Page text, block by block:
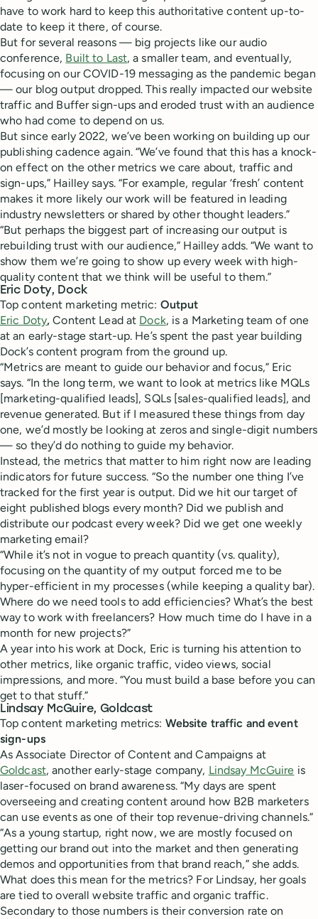
have to work hard to keep this authoritative content up-to-
date to keep it there, of course.
But for several reasons — big projects like our audio
conference, Built to Last, a smaller team, and eventually,
focusing on our COVID-19 messaging as the pandemic began
— our blog output dropped. This really impacted our website
traffic and Buffer sign-ups and eroded trust with an audience
who had come to depend on us.
But since early 2022, we’ve been working on building up our
publishing cadence again. “We’ve found that this has a knock-
on effect on the other metrics we care about, traffic and
sign-ups,” Hailley says. “For example, regular ‘fresh’ content
makes it more likely our work will be featured in leading
industry newsletters or shared by other thought leaders.”
“But perhaps the biggest part of increasing our output is
rebuilding trust with our audience,” Hailley adds. “We want to
show them we’re going to show up every week with high-
quality content that we think will be useful to them.”
Eric Doty, Dock
Top content marketing metric: Output
Eric Doty,Content Lead at Dock, is a Marketing team of one
at an early-stage start-up. He’s spent the past year building
Dock’s content program from the ground up.
“Metrics are meant to guide our behavior and focus,” Eric
says. “In the long term, we want to look at metrics like MQLs
[marketing-qualified leads], SQLs [sales-qualified leads], and
revenue generated. But if I measured these things from day
one, we’d mostly be looking at zeros and single-digit numbers
— so they’d do nothing to guide my behavior.
Instead, the metrics that matter to him right now are leading
indicators for future success. “So the number one thing I’ve
tracked for the first year is output. Did we hit our target of
eight published blogs every month? Did we publish and
distribute our podcast every week? Did we get one weekly
marketing email?
“While it’s not in vogue to preach quantity (vs. quality),
focusing on the quantity of my output forced me to be
hyper-efficient in my processes (while keeping a quality bar).
Where do we need tools to add efficiencies? What’s the best
way to work with freelancers? How much time do I have in a
month for new projects?”
A year into his work at Dock, Eric is turning his attention to
other metrics, like organic traffic, video views, social
impressions, and more. “You must build a base before you can
get to that stuff.”
Lindsay McGuire, Goldcast
Top content marketing metrics: Website traffic and event
sign-ups
As Associate Director of Content and Campaigns at
Goldcast, another early-stage company, Lindsay McGuire is
laser-focused on brand awareness. “My days are spent
overseeing and creating content around how B2B marketers
can use events as one of their top revenue-driving channels.”
“As a young startup, right now, we are mostly focused on
getting our brand out into the market and then generating
demos and opportunities from that brand reach,” she adds.
What does this mean for the metrics? For Lindsay, her goals
are tied to overall website traffic and organic traffic.
Secondary to those numbers is their conversion rate on